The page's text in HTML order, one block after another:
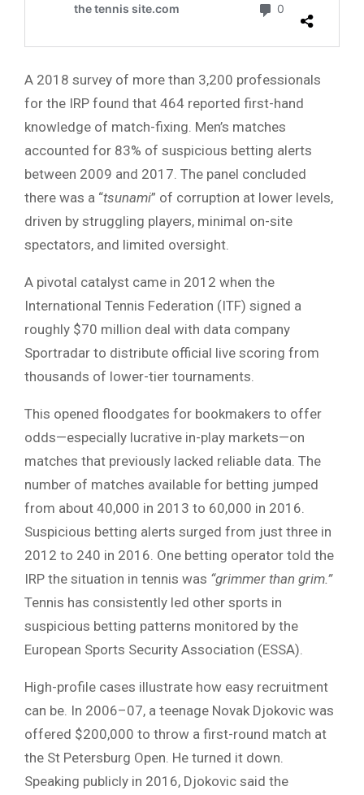
A 2018 survey of more than 3,200 professionals
for the IRP found that 464 reported first-hand
knowledge of match-fixing. Men’s matches
accounted for 83% of suspicious betting alerts
between 2009 and 2017. The panel concluded
there was a “tsunami” of corruption at lower levels,
driven by struggling players, minimal on-site
spectators, and limited oversight.
A pivotal catalyst came in 2012 when the
International Tennis Federation (ITF) signed a
roughly $70 million deal with data company
Sportradar to distribute official live scoring from
thousands of lower-tier tournaments.
This opened floodgates for bookmakers to offer
odds—especially lucrative in-play markets—on
matches that previously lacked reliable data. The
number of matches available for betting jumped
from about 40,000 in 2013 to 60,000 in 2016.
Suspicious betting alerts surged from just three in
2012 to 240 in 2016. One betting operator told the
IRP the situation in tennis was “grimmer than grim.”
Tennis has consistently led other sports in
suspicious betting patterns monitored by the
European Sports Security Association (ESSA).
High-profile cases illustrate how easy recruitment
can be. In 2006–07, a teenage Novak Djokovic was
offered $200,000 to throw a first-round match at
the St Petersburg Open. He turned it down.
Speaking publicly in 2016, Djokovic said the